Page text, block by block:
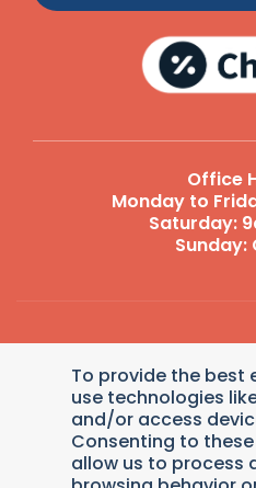
Office
Monday to
Saturday:
Sunday:
and data rates may apply.
© 2026 Dollys Animal
Websites by
To provide the best
use technologies
and/or access
Consenting to
allow us to process